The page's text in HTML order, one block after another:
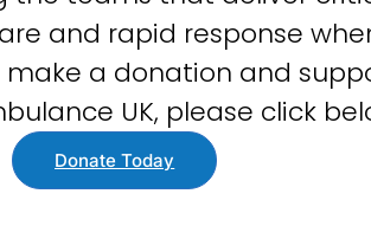
and rapid response
make a donation and
UK, please click
Donate Today